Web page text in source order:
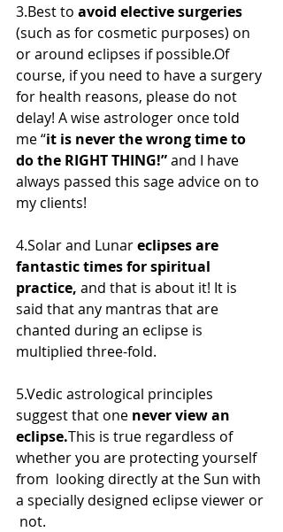
3.Best to avoid elective surgeries
(such as for cosmetic purposes) on
or around eclipses if possible.Of
course, if you need to have a surgery
for health reasons, please do not
delay! A wise astrologer once told
me “it is never the wrong time to
do the RIGHT THING!” and I have
always passed this sage advice on to
my clients!
4.Solar and Lunar eclipses are
fantastic times for spiritual
practice, and that is about it! It is
said that any mantras that are
chanted during an eclipse is
multiplied three-fold.
5.Vedic astrological principles
suggest that one never view an
eclipse.This is true regardless of
whether you are protecting yourself
from  looking directly at the Sun with
a specially designed eclipse viewer or
not.